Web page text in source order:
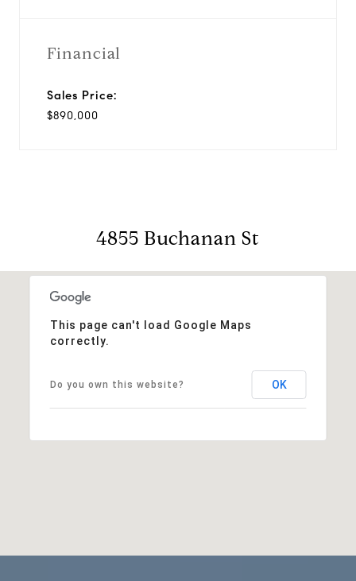
Financial
Sales Price:
$890,000
4855 Buchanan St
This page can't load Google Maps
correctly.
Do you own this website? OK